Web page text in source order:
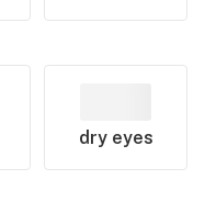
dry eyes